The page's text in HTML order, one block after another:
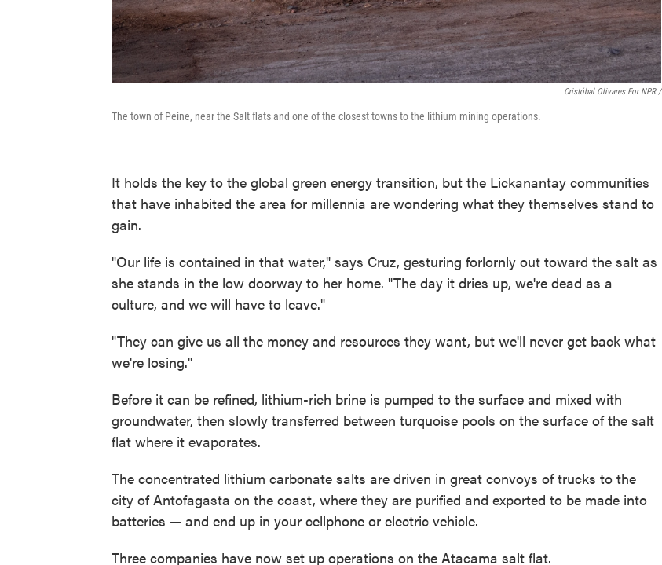
Cristóbal Olivares For NPR /
The town of Peine, near the Salt flats and one of the closest towns to the lithium mining operations.
It holds the key to the global green energy transition, but the Lickanantay communities
that have inhabited the area for millennia are wondering what they themselves stand to
gain.
"Our life is contained in that water," says Cruz, gesturing forlornly out toward the salt as
she stands in the low doorway to her home. "The day it dries up, we're dead as a
culture, and we will have to leave."
"They can give us all the money and resources they want, but we'll never get back what
we're losing."
Before it can be refined, lithium-rich brine is pumped to the surface and mixed with
groundwater, then slowly transferred between turquoise pools on the surface of the salt
flat where it evaporates.
The concentrated lithium carbonate salts are driven in great convoys of trucks to the
city of Antofagasta on the coast, where they are purified and exported to be made into
batteries — and end up in your cellphone or electric vehicle.
Three companies have now set up operations on the Atacama salt flat.